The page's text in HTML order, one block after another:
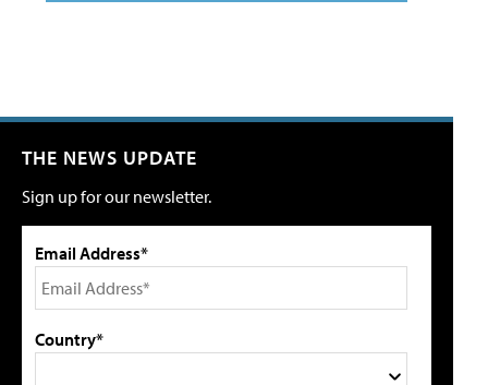
THE NEWS UPDATE
Sign up for our newsletter.
Email Address*
Country*